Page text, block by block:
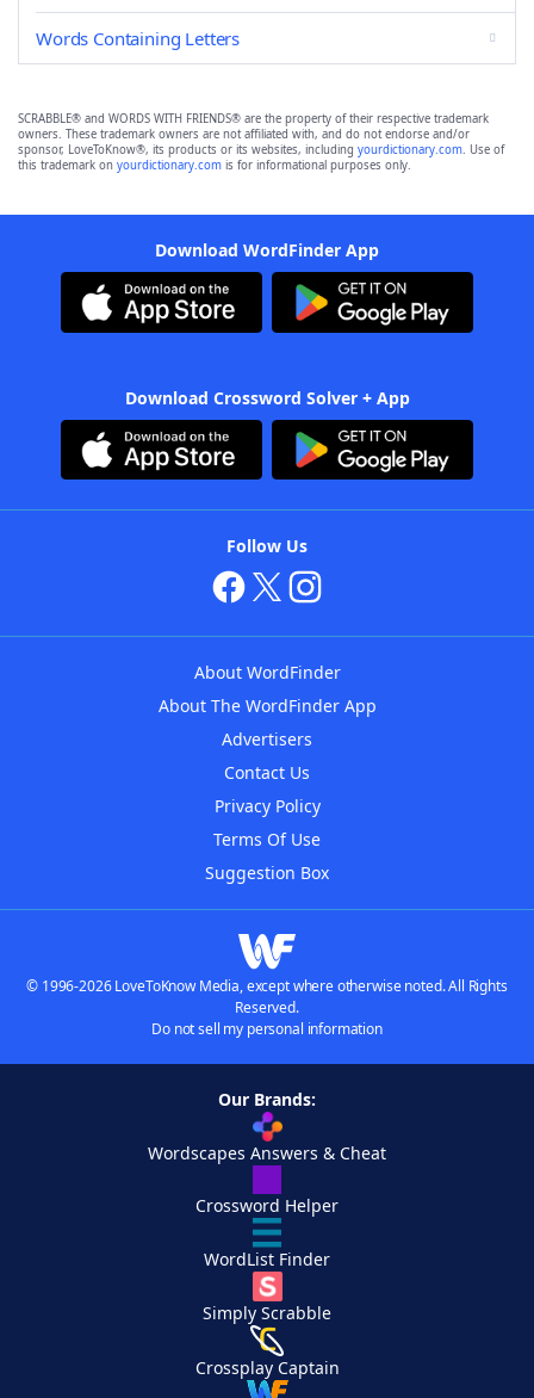
Words Containing Letters
SCRABBLE® and WORDS WITH FRIENDS® are the property of their respective trademark
owners. These trademark owners are not affiliated with, and do not endorse and/or
sponsor, LoveToKnow®, its products or its websites, including yourdictionary.com. Use of
this trademark on yourdictionary.com is for informational purposes only.
Download WordFinder App
Download Crossword Solver + App
Follow Us
About WordFinder
About The WordFinder App
Advertisers
Contact Us
Privacy Policy
Terms Of Use
Suggestion Box
© 1996-2026 LoveToKnow Media, except where otherwise noted. All Rights
Reserved.
Do not sell my personal information
Our Brands:
Wordscapes Answers & Cheat
Crossword Helper
WordList Finder
Simply Scrabble
Crossplay Captain